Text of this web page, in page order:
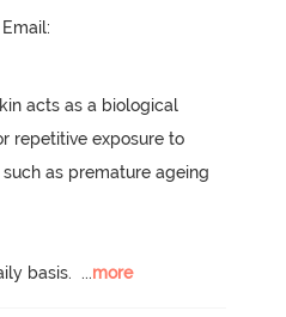
acts as a biological
repetitive exposure to
as premature ageing
basis. ...more